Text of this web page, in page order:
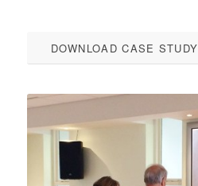
DOWNLOAD CASE STUDY